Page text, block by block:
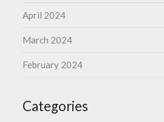
April 2024
March 2024
February 2024
Categories